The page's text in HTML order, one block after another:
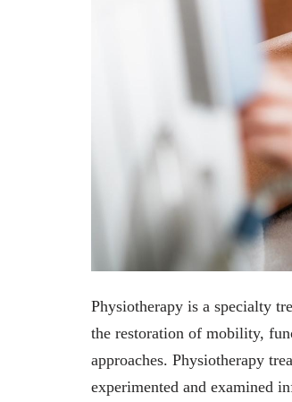
Physiotherapy is a specialty
the restoration of mobility,
approaches. Physiotherapy
experimented and examined